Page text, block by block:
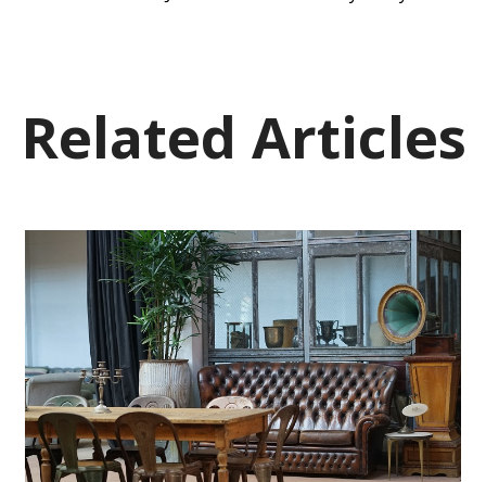
Related Articles